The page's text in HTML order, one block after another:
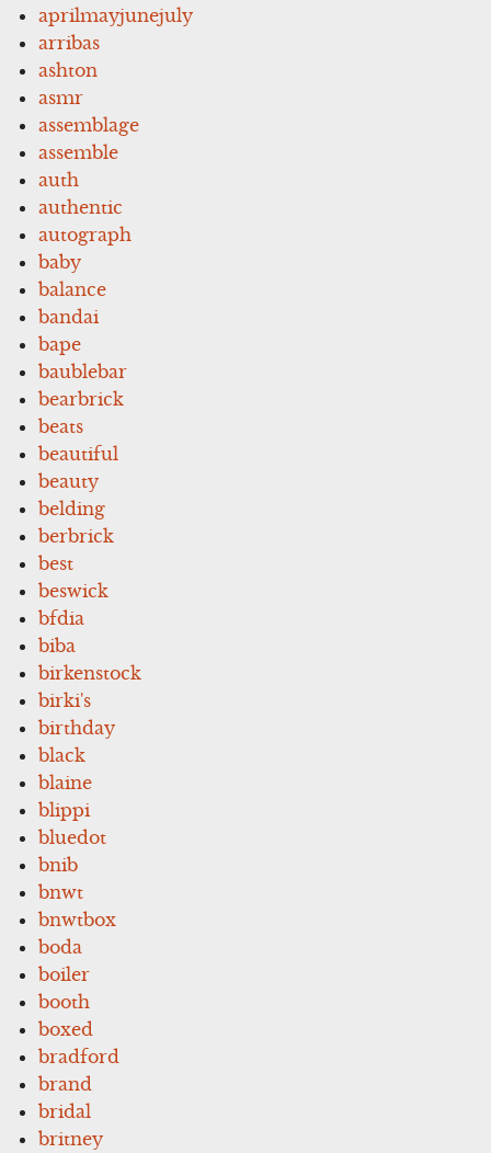
aprilmayjunejuly
arribas
ashton
asmr
assemblage
assemble
auth
authentic
autograph
baby
balance
bandai
bape
baublebar
bearbrick
beats
beautiful
beauty
belding
berbrick
best
beswick
bfdia
biba
birkenstock
birki's
birthday
black
blaine
blippi
bluedot
bnib
bnwt
bnwtbox
boda
boiler
booth
boxed
bradford
brand
bridal
britney